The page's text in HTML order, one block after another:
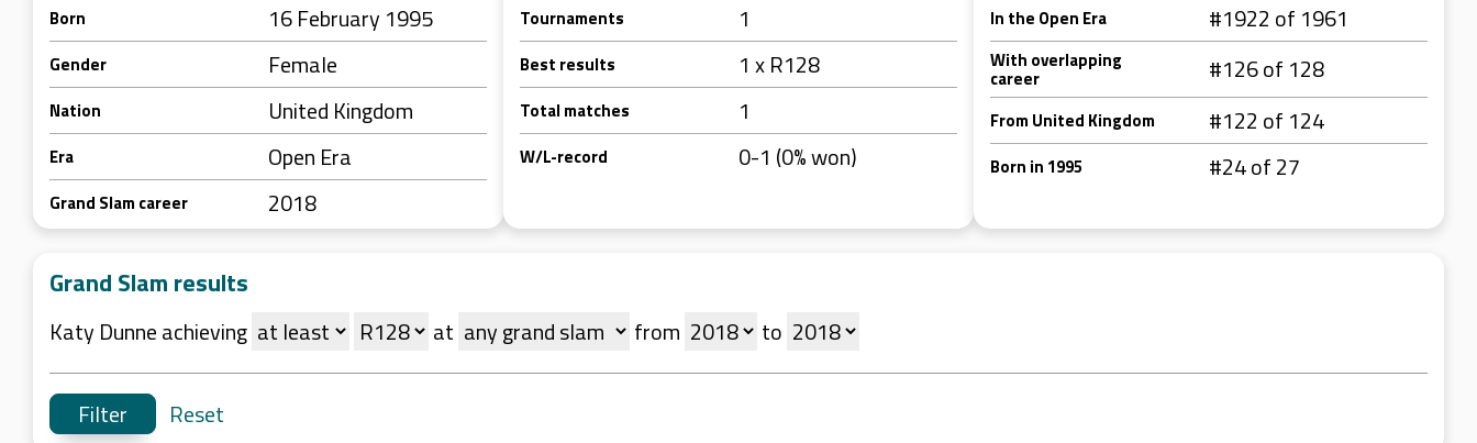
Born 16 February 1995
Gender Female
Nation United Kingdom
Era Open Era
Grand Slam career 2018
Tournaments 1
Best results 1 x R128
Total matches 1
W/L-record 0-1 (0% won)
In the Open Era #1922 of 1961
With overlapping
career #126 of 128
From United Kingdom #122 of 124
Born in 1995 #24 of 27
Grand Slam results
Katy Dunne achieving at from to
Reset